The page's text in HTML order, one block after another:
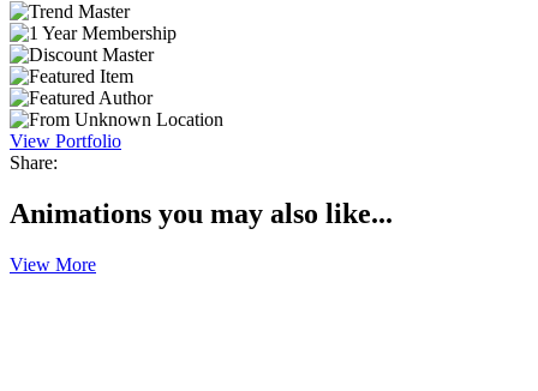
View Portfolio
Share:
Animations you may also like...
View More